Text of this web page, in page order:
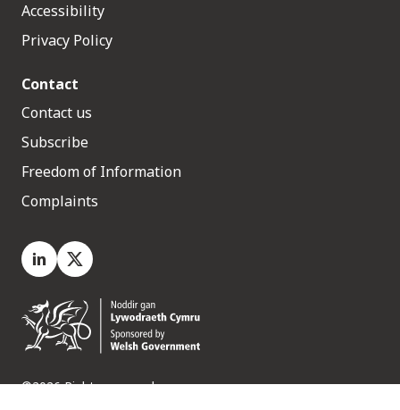
Accessibility
Privacy Policy
Contact
Contact us
Subscribe
Freedom of Information
Complaints
LinkedIn
X.com
©2026 Rights reserved